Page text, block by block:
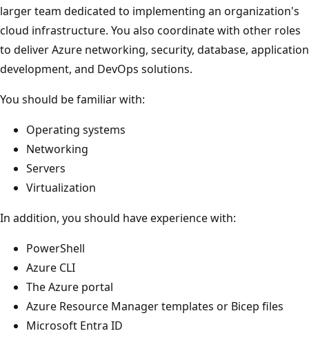
larger team dedicated to implementing an organization's
cloud infrastructure. You also coordinate with other roles
to deliver Azure networking, security, database, application
development, and DevOps solutions.
You should be familiar with:
Operating systems
Networking
Servers
Virtualization
In addition, you should have experience with:
PowerShell
Azure CLI
The Azure portal
Azure Resource Manager templates or Bicep files
Microsoft Entra ID